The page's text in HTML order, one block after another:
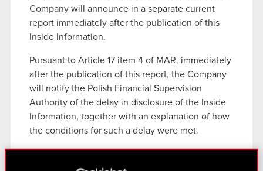
Company will announce in a separate current
report immediately after the publication of this
Inside Information.
Pursuant to Article 17 item 4 of MAR, immediately
after the publication of this report, the Company
will notify the Polish Financial Supervision
Authority of the delay in disclosure of the Inside
Information, together with an explanation of how
the conditions for such a delay were met.